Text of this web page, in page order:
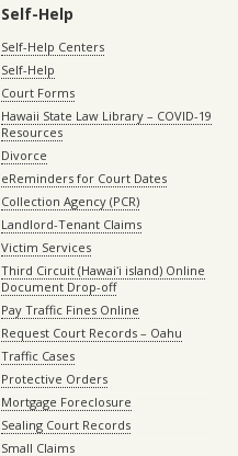
Self-Help
Self-Help Centers
Self-Help
Court Forms
Hawaii State Law Library – COVID-19
Resources
Divorce
eReminders for Court Dates
Collection Agency (PCR)
Landlord-Tenant Claims
Victim Services
Third Circuit (Hawaiʻi island) Online
Document Drop-off
Pay Traffic Fines Online
Request Court Records – Oahu
Traffic Cases
Protective Orders
Mortgage Foreclosure
Sealing Court Records
Small Claims